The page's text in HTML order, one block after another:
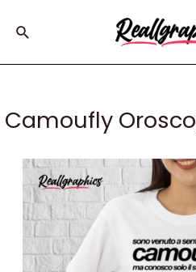
Search
Camoufly